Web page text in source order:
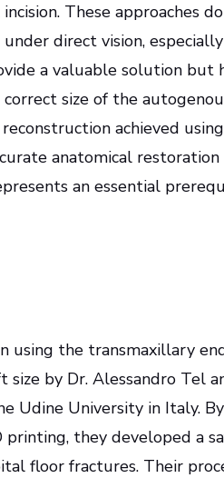
These approaches
direct vision,
a valuable solution but
size of the
achieved
anatomical
an essential
using the transmaxillary
by Dr. Alessandro Tel
Udine University in Italy.
printing, they developed a
floor fractures. Their